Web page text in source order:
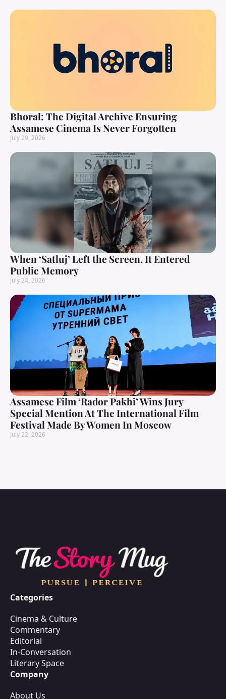
Bhoral: The Digital Archive Ensuring
Assamese Cinema Is Never Forgotten
July 29, 2026
When ‘Satluj’ Left the Screen, It Entered
Public Memory
July 24, 2026
Assamese Film ‘Rador Pakhi’ Wins Jury
Special Mention At The International Film
Festival Made By Women In Moscow
July 22, 2026
Categories
Cinema & Culture
Commentary
Editorial
In-Conversation
Literary Space
Company
About Us